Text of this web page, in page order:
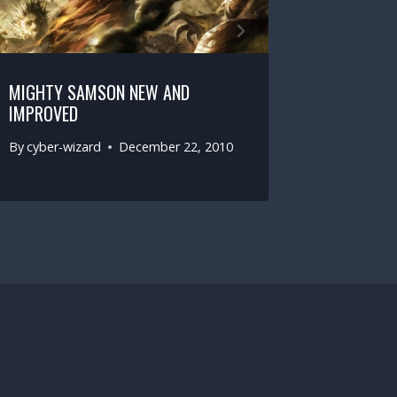
MIGHTY SAMSON NEW AND
IMPROVED
Bycyber-wizard December 22, 2010